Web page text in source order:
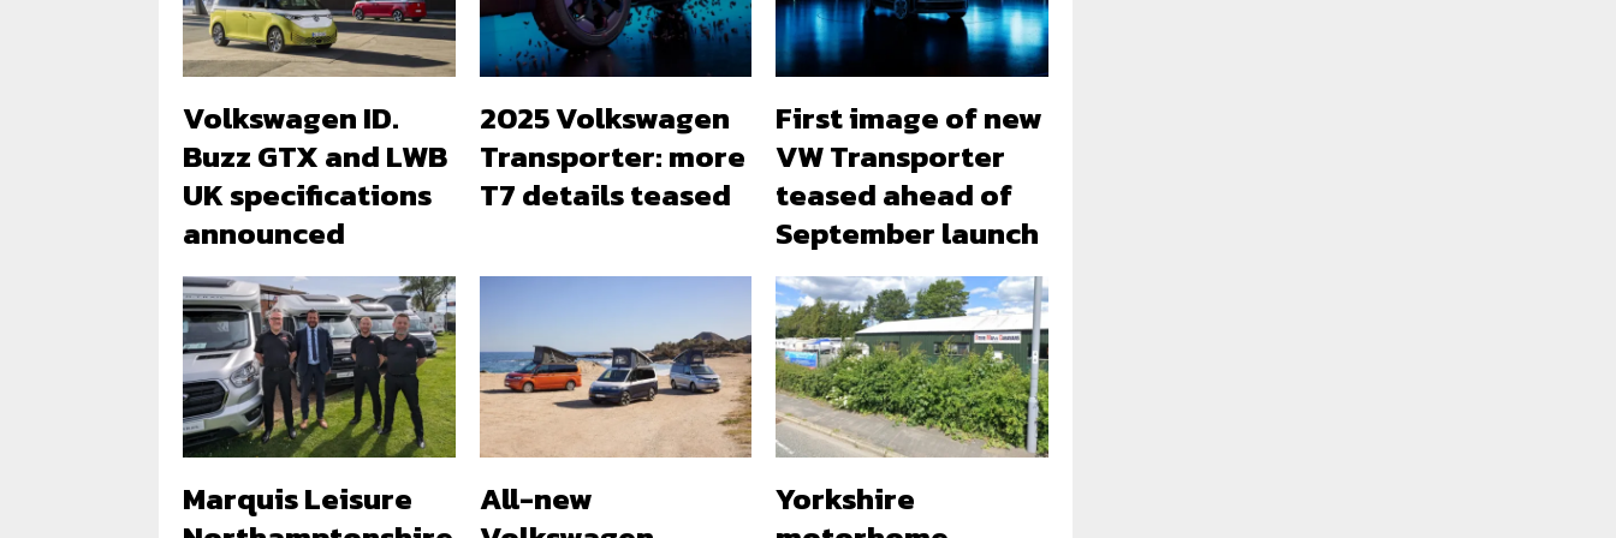
Volkswagen ID.
Buzz GTX and LWB
UK specifications
announced
2025 Volkswagen
Transporter: more
T7 details teased
First image of new
VW Transporter
teased ahead of
September launch
Marquis Leisure
All-new
Yorkshire